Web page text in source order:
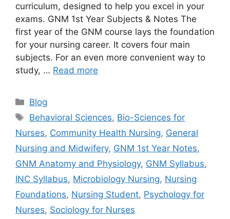
curriculum, designed to help you excel in your
exams. GNM 1st Year Subjects & Notes The
first year of the GNM course lays the foundation
for your nursing career. It covers four main
subjects. For an even more convenient way to
study, … Read more
Blog
Behavioral Sciences, Bio-Sciences for
Nurses, Community Health Nursing, General
Nursing and Midwifery, GNM 1st Year Notes,
GNM Anatomy and Physiology, GNM Syllabus,
INC Syllabus, Microbiology Nursing, Nursing
Foundations, Nursing Student, Psychology for
Nurses, Sociology for Nurses